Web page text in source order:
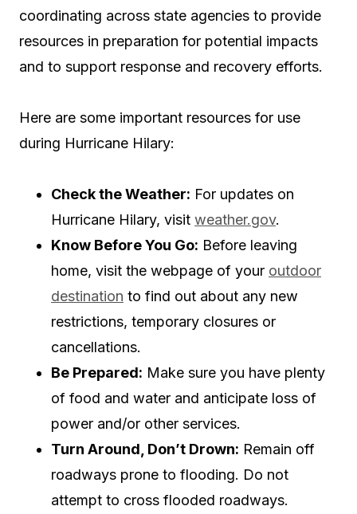
coordinating across state agencies to provide
resources in preparation for potential impacts
and to support response and recovery efforts.
Here are some important resources for use
during Hurricane Hilary:
Check the Weather: For updates on
Hurricane Hilary, visit weather.gov.
Know Before You Go: Before leaving
home, visit the webpage of your outdoor
destination to find out about any new
restrictions, temporary closures or
cancellations.
Be Prepared: Make sure you have plenty
of food and water and anticipate loss of
power and/or other services.
Turn Around, Don’t Drown: Remain off
roadways prone to flooding. Do not
attempt to cross flooded roadways.